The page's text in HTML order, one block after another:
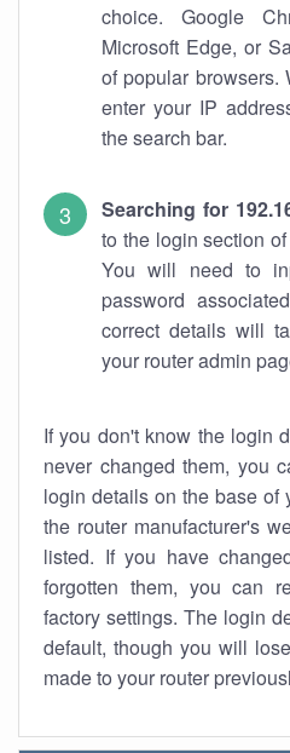
choice. Google
Microsoft Edge, or
of popular browsers.
enter your IP
the search bar.
Searching for
to the login section
You will need to
password
correct details will
your router admin
If you don't know the login
never changed them, you
login details on the base of
the router manufacturer's
listed. If you have
forgotten them, you can
factory settings. The login
default, though you will
made to your router